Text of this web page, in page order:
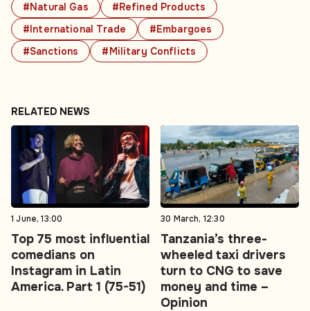
#Natural Gas
#Refined Products
#International Trade
#Embargoes
#Sanctions
#Military Conflicts
RELATED NEWS
1 June, 13:00
Top 75 most influential
comedians on
Instagram in Latin
America. Part 1 (75-51)
30 March, 12:30
Tanzania’s three-
wheeled taxi drivers
turn to CNG to save
money and time –
Opinion